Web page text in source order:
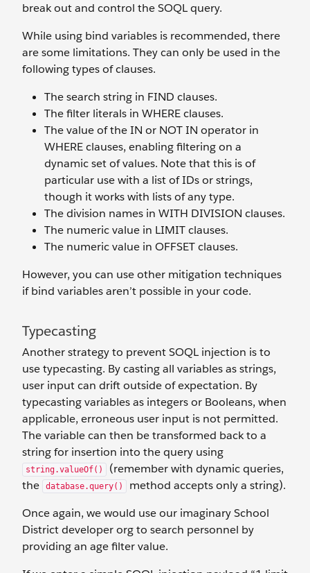
break out and control the SOQL query.
While using bind variables is recommended, there
are some limitations. They can only be used in the
following types of clauses.
The search string in FIND clauses.
The filter literals in WHERE clauses.
The value of the IN or NOT IN operator in
WHERE clauses, enabling filtering on a
dynamic set of values. Note that this is of
particular use with a list of IDs or strings,
though it works with lists of any type.
The division names in WITH DIVISION clauses.
The numeric value in LIMIT clauses.
The numeric value in OFFSET clauses.
However, you can use other mitigation techniques
if bind variables aren’t possible in your code.
Typecasting
Another strategy to prevent SOQL injection is to
use typecasting. By casting all variables as strings,
user input can drift outside of expectation. By
typecasting variables as integers or Booleans, when
applicable, erroneous user input is not permitted.
The variable can then be transformed back to a
string for insertion into the query using
string.valueOf()
(remember with dynamic queries,
the
database.query()
method accepts only a string).
Once again, we would use our imaginary School
District developer org to search personnel by
providing an age filter value.